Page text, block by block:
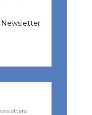
Newsletter